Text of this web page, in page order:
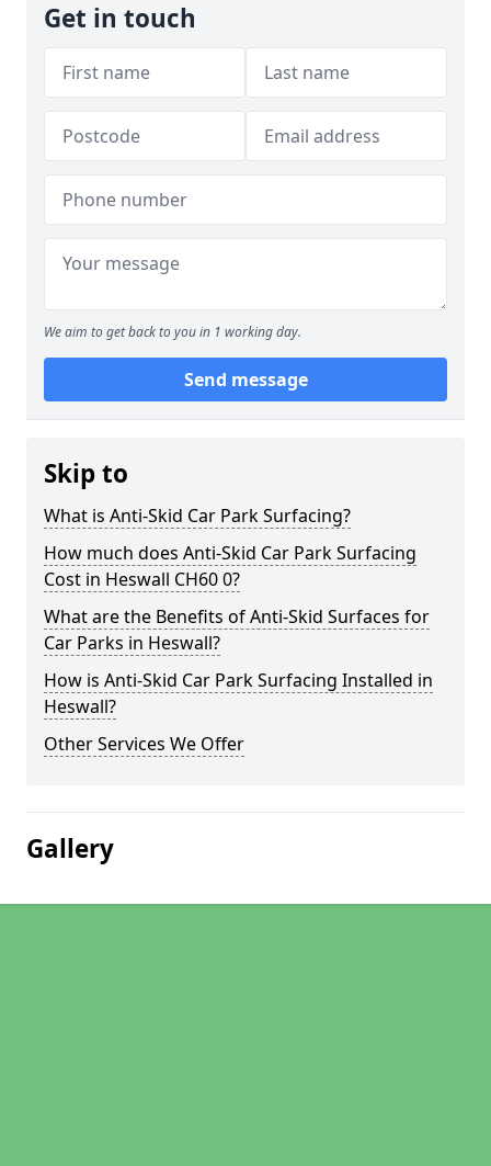
Get in touch
We aim to get back to you in 1 working day.
Send message
Skip to
What is Anti-Skid Car Park Surfacing?
How much does Anti-Skid Car Park Surfacing
Cost in Heswall CH60 0?
What are the Benefits of Anti-Skid Surfaces for
Car Parks in Heswall?
How is Anti-Skid Car Park Surfacing Installed in
Heswall?
Other Services We Offer
Gallery